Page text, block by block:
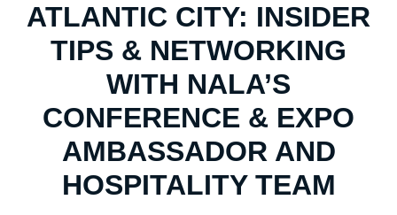
ATLANTIC CITY: INSIDER
TIPS & NETWORKING
WITH NALA’S
CONFERENCE & EXPO
AMBASSADOR AND
HOSPITALITY TEAM